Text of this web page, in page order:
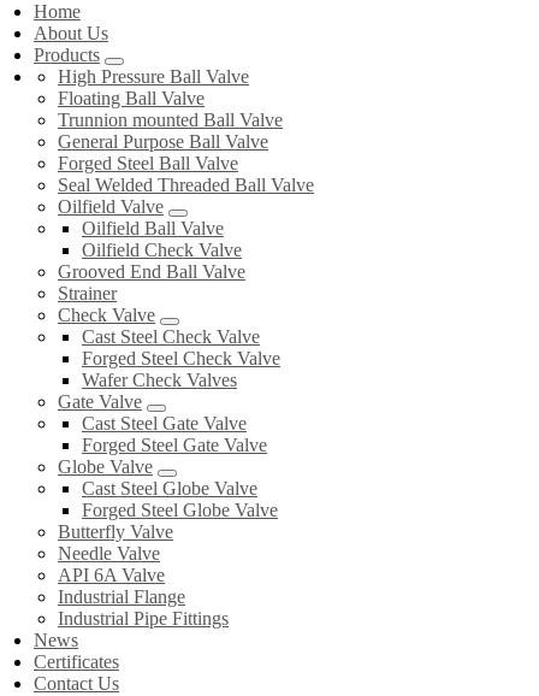
Home
About Us
Products
High Pressure Ball Valve
Floating Ball Valve
Trunnion mounted Ball Valve
General Purpose Ball Valve
Forged Steel Ball Valve
Seal Welded Threaded Ball Valve
Oilfield Valve
Oilfield Ball Valve
Oilfield Check Valve
Grooved End Ball Valve
Strainer
Check Valve
Cast Steel Check Valve
Forged Steel Check Valve
Wafer Check Valves
Gate Valve
Cast Steel Gate Valve
Forged Steel Gate Valve
Globe Valve
Cast Steel Globe Valve
Forged Steel Globe Valve
Butterfly Valve
Needle Valve
API 6A Valve
Industrial Flange
Industrial Pipe Fittings
News
Certificates
Contact Us